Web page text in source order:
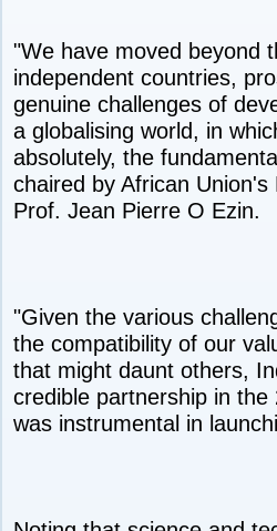
"We have moved beyond
independent countries,
genuine challenges of
a globalising world, in
absolutely, the
chaired by African
Prof. Jean Pierre O Ezin.
"Given the various
the compatibility of our
that might daunt others,
credible partnership in
was instrumental in